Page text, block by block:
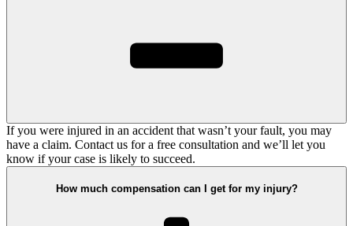
If you were injured in an accident that wasn’t your fault, you may
have a claim. Contact us for a free consultation and we’ll let you
know if your case is likely to succeed.
How much compensation can I get for my injury?